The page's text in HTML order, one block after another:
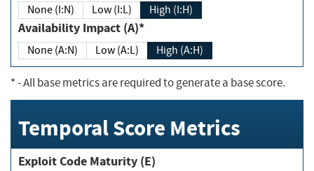
None (I:N) Low (I:L) High (I:H)
Availability Impact (A)*
None (A:N) Low (A:L) High (A:H)
*- All base metrics are required to generate a base score.
Temporal Score Metrics
Exploit Code Maturity (E)